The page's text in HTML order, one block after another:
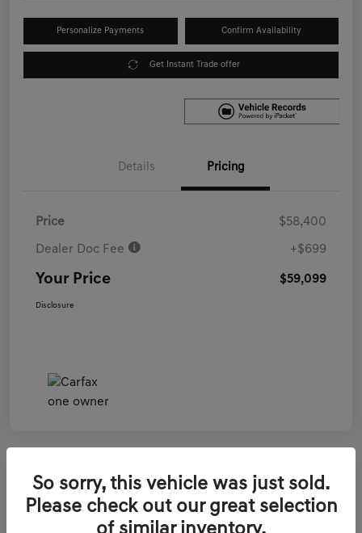
Personalize Payments Confirm Availability
Get Instant Trade offer
Details Pricing
Price $58,400
Dealer Doc Fee +$699
Your Price $59,099
Disclosure
2026 Genesis GV70 3.5T Sport Prestige
So sorry, this vehicle was just sold.
Please check out our great selection